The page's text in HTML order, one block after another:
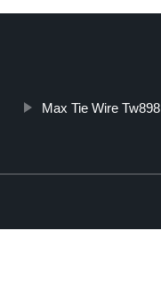
Max Tie Wire Tw898